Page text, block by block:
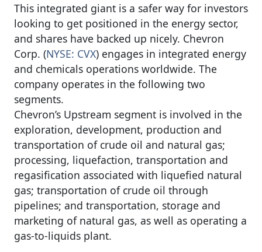
This integrated giant is a safer way for investors
looking to get positioned in the energy sector,
and shares have backed up nicely. Chevron
Corp. (NYSE: CVX) engages in integrated energy
and chemicals operations worldwide. The
company operates in the following two
segments.
Chevron’s Upstream segment is involved in the
exploration, development, production and
transportation of crude oil and natural gas;
processing, liquefaction, transportation and
regasification associated with liquefied natural
gas; transportation of crude oil through
pipelines; and transportation, storage and
marketing of natural gas, as well as operating a
gas-to-liquids plant.